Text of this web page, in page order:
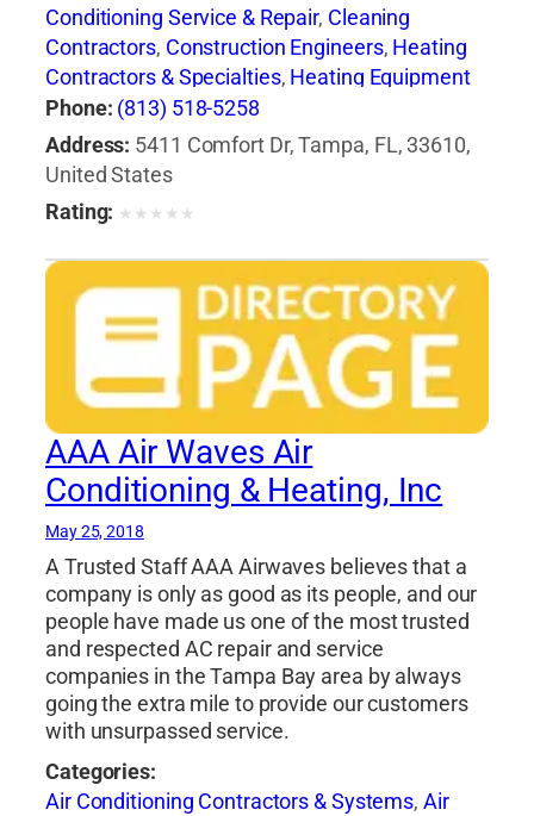
Conditioning Service & Repair, Cleaning
Contractors, Construction Engineers, Heating
Contractors & Specialties, Heating Equipment
& Systems-Repairing,Heating, Ventilating & Air
Conditioning Engineers, Major Appliance
Refinishing & Repair
Professional Engineers
Phone: (813) 518-5258
Address: 5411 Comfort Dr, Tampa, FL, 33610,
United States
Rating: ★ ★ ★ ★ ★
AAA Air Waves Air
Conditioning & Heating, Inc
May 25, 2018
A Trusted Staff AAA Airwaves believes that a
company is only as good as its people, and our
people have made us one of the most trusted
and respected AC repair and service
companies in the Tampa Bay area by always
going the extra mile to provide our customers
with unsurpassed service.
Categories:
Air Conditioning Contractors & Systems,Air